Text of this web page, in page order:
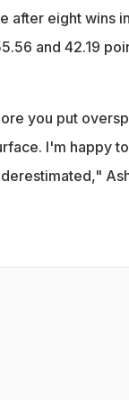
after eight wins
and 42.19
you put
I'm happy to